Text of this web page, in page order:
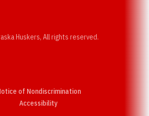
Huskers, All rights reserved.
of Nondiscrimination
AccessibilityOpens in a new window